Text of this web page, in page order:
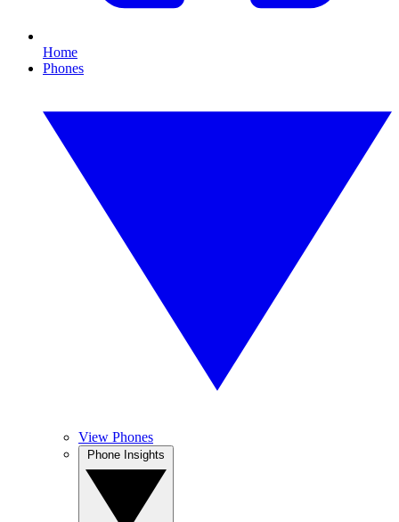
Home
Phones
View Phones